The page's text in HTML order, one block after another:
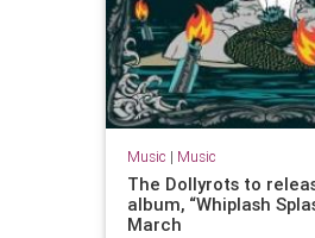
Music | Music
The Dollyrots to
album, “Whiplash
March